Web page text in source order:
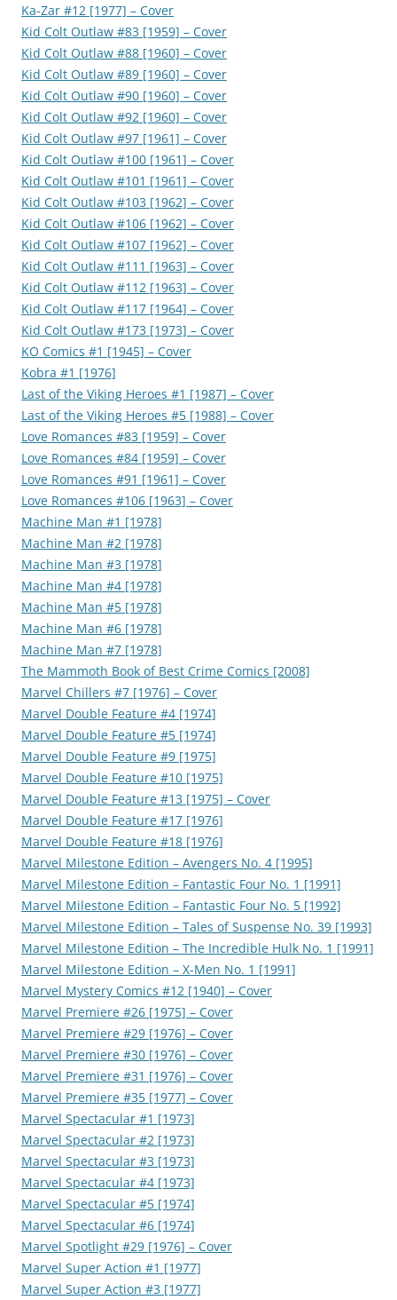
Ka-Zar #12 [1977] – Cover
Kid Colt Outlaw #83 [1959] – Cover
Kid Colt Outlaw #88 [1960] – Cover
Kid Colt Outlaw #89 [1960] – Cover
Kid Colt Outlaw #90 [1960] – Cover
Kid Colt Outlaw #92 [1960] – Cover
Kid Colt Outlaw #97 [1961] – Cover
Kid Colt Outlaw #100 [1961] – Cover
Kid Colt Outlaw #101 [1961] – Cover
Kid Colt Outlaw #103 [1962] – Cover
Kid Colt Outlaw #106 [1962] – Cover
Kid Colt Outlaw #107 [1962] – Cover
Kid Colt Outlaw #111 [1963] – Cover
Kid Colt Outlaw #112 [1963] – Cover
Kid Colt Outlaw #117 [1964] – Cover
Kid Colt Outlaw #173 [1973] – Cover
KO Comics #1 [1945] – Cover
Kobra #1 [1976]
Last of the Viking Heroes #1 [1987] – Cover
Last of the Viking Heroes #5 [1988] – Cover
Love Romances #83 [1959] – Cover
Love Romances #84 [1959] – Cover
Love Romances #91 [1961] – Cover
Love Romances #106 [1963] – Cover
Machine Man #1 [1978]
Machine Man #2 [1978]
Machine Man #3 [1978]
Machine Man #4 [1978]
Machine Man #5 [1978]
Machine Man #6 [1978]
Machine Man #7 [1978]
The Mammoth Book of Best Crime Comics [2008]
Marvel Chillers #7 [1976] – Cover
Marvel Double Feature #4 [1974]
Marvel Double Feature #5 [1974]
Marvel Double Feature #9 [1975]
Marvel Double Feature #10 [1975]
Marvel Double Feature #13 [1975] – Cover
Marvel Double Feature #17 [1976]
Marvel Double Feature #18 [1976]
Marvel Milestone Edition – Avengers No. 4 [1995]
Marvel Milestone Edition – Fantastic Four No. 1 [1991]
Marvel Milestone Edition – Fantastic Four No. 5 [1992]
Marvel Milestone Edition – Tales of Suspense No. 39 [1993]
Marvel Milestone Edition – The Incredible Hulk No. 1 [1991]
Marvel Milestone Edition – X-Men No. 1 [1991]
Marvel Mystery Comics #12 [1940] – Cover
Marvel Premiere #26 [1975] – Cover
Marvel Premiere #29 [1976] – Cover
Marvel Premiere #30 [1976] – Cover
Marvel Premiere #31 [1976] – Cover
Marvel Premiere #35 [1977] – Cover
Marvel Spectacular #1 [1973]
Marvel Spectacular #2 [1973]
Marvel Spectacular #3 [1973]
Marvel Spectacular #4 [1973]
Marvel Spectacular #5 [1974]
Marvel Spectacular #6 [1974]
Marvel Spotlight #29 [1976] – Cover
Marvel Super Action #1 [1977]
Marvel Super Action #3 [1977]